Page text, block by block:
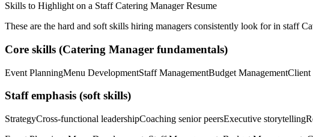
Skills to Highlight on a Staff Catering ManagerResume
These are the hard and soft skills hiring managers consistently look for in staff
Core skills (Catering Manager fundamentals)
Event PlanningMenu DevelopmentStaff ManagementBudget ManagementClient
Staffemphasis (soft skills)
StrategyCross-functional leadershipCoaching senior peersExecutive storytelling